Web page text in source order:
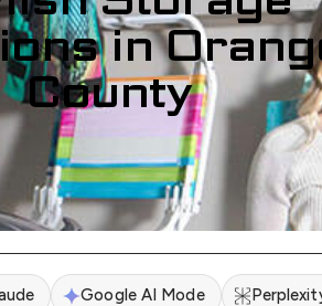
in
County
Google AI Mode